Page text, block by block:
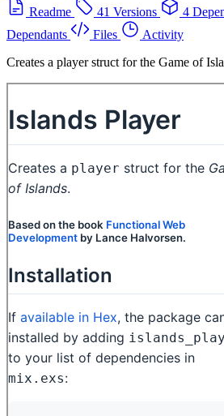
Readme
41 Versions 4
Dependants
Files
Activity
Creates a player struct for the Game of